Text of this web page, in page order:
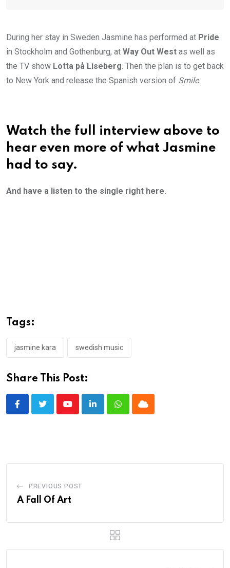
During her stay in Sweden Jasmine has performed at Pride
in Stockholm and Gothenburg, at Way Out West as well as
the TV show Lotta på Liseberg. Then the plan is to get back
to New York and release the Spanish version of Smile.
Watch the full interview above to
hear even more of what Jasmine
had to say.
And have a listen to the single right here.
Tags:
jasmine kara swedish music
Share This Post:
YoutubeLinkedInWhatsappCloud
PREVIOUS POST
A Fall Of Art